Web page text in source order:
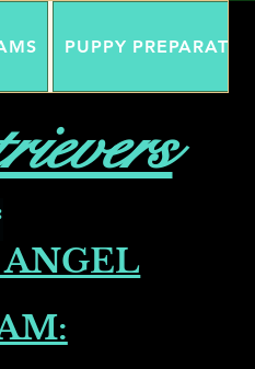
PUPPY PREPARATION